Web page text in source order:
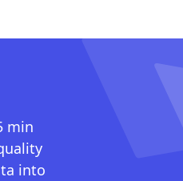
min
into